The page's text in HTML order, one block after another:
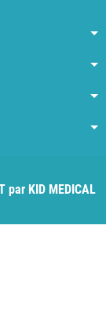
par KID MEDICAL